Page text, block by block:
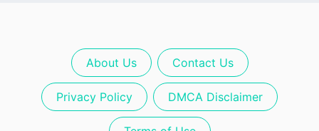
About Us Contact Us
Privacy Policy DMCA Disclaimer